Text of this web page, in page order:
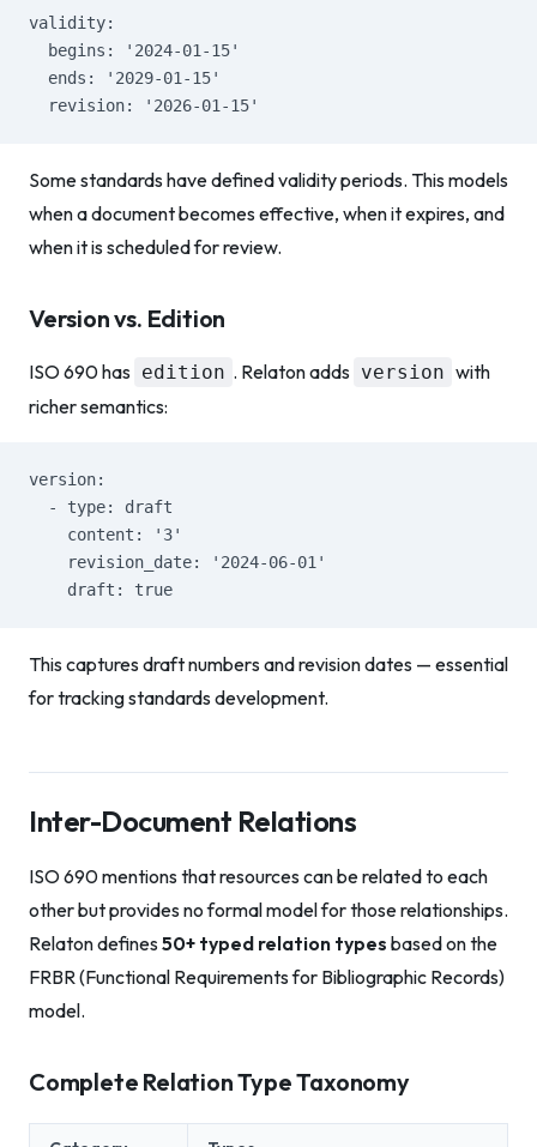
validity:
  begins: '2024-01-15'
  ends: '2029-01-15'
  revision: '2026-01-15'
Some standards have defined validity periods. This models
when a document becomes effective, when it expires, and
when it is scheduled for review.
Version vs. Edition
ISO 690 has edition . Relaton adds version with
richer semantics:
version:
  - type: draft
    content: '3'
    revision_date: '2024-06-01'
    draft: true
This captures draft numbers and revision dates — essential
for tracking standards development.
Inter-Document Relations
ISO 690 mentions that resources can be related to each
other but provides no formal model for those relationships.
Relaton defines50+ typed relation types based on the
FRBR (Functional Requirements for Bibliographic Records)
model.
Complete Relation Type Taxonomy